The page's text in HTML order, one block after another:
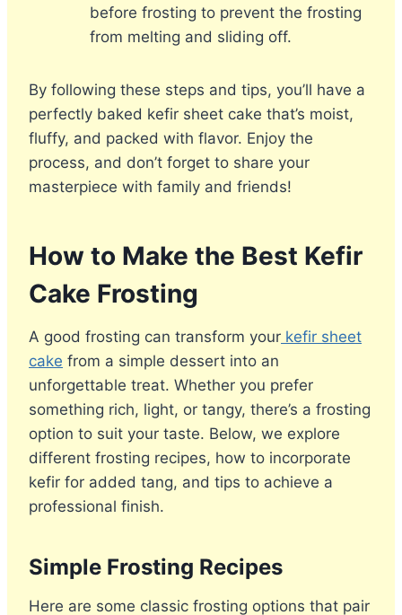
before frosting to prevent the frosting
from melting and sliding off.
By following these steps and tips, you’ll have a
perfectly baked kefir sheet cake that’s moist,
fluffy, and packed with flavor. Enjoy the
process, and don’t forget to share your
masterpiece with family and friends!
How to Make the Best Kefir
Cake Frosting
A good frosting can transform your kefir sheet
cake from a simple dessert into an
unforgettable treat. Whether you prefer
something rich, light, or tangy, there’s a frosting
option to suit your taste. Below, we explore
different frosting recipes, how to incorporate
kefir for added tang, and tips to achieve a
professional finish.
Simple Frosting Recipes
Here are some classic frosting options that pair